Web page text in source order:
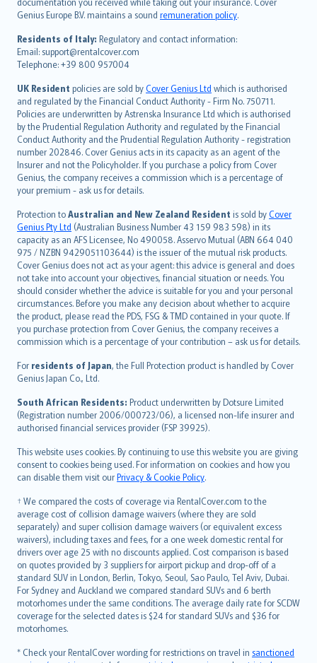
Genius Europe B.V. maintains a sound remuneration policy.
Residents of Italy: Regulatory and contact information:
Email: support@rentalcover.com
Telephone: +39 800 957004
UK Resident policies are sold byCover Genius Ltd which is authorised
and regulated by the Financial Conduct Authority - Firm No. 750711.
Policies are underwritten by Astrenska Insurance Ltd which is authorised
by the Prudential Regulation Authority and regulated by the Financial
Conduct Authority and the Prudential Regulation Authority - registration
number 202846. Cover Genius acts in its capacity as an agent of the
Insurer and not the Policyholder. If you purchase a policy from Cover
Genius, the company receives a commission which is a percentage of
your premium - ask us for details.
Protection toAustralian and New Zealand Resident is sold byCover
Genius Pty Ltd (Australian Business Number 43 159 983 598) in its
capacity as an AFS Licensee, No 490058. Asservo Mutual (ABN 664 040
975 / NZBN 9429051103644) is the issuer of the mutual risk products.
Cover Genius does not act as your agent: this advice is general and does
not take into account your objectives, financial situation or needs. You
should consider whether the advice is suitable for you and your personal
circumstances. Before you make any decision about whether to acquire
the product, please read the PDS, FSG & TMD contained in your quote. If
you purchase protection from Cover Genius, the company receives a
commission which is a percentage of your contribution – ask us for details.
For residents of Japan, the Full Protection product is handled by Cover
Genius Japan Co., Ltd.
South African Residents: Product underwritten by Dotsure Limited
(Registration number 2006/000723/06), a licensed non-life insurer and
authorised financial services provider (FSP 39925).
This website uses cookies. By continuing to use this website you are giving
consent to cookies being used. For information on cookies and how you
can disable them visit ourPrivacy & Cookie Policy.
† We compared the costs of coverage via RentalCover.com to the
average cost of collision damage waivers (where they are sold
separately) and super collision damage waivers (or equivalent excess
waivers), including taxes and fees, for a one week domestic rental for
drivers over age 25 with no discounts applied. Cost comparison is based
on quotes provided by 3 suppliers for airport pickup and drop-off of a
standard SUV in London, Berlin, Tokyo, Seoul, Sao Paulo, Tel Aviv, Dubai.
For Sydney and Auckland we compared standard SUVs and 6 berth
motorhomes under the same conditions. The average daily rate for SCDW
coverage for the selected dates is $24 for standard SUVs and $36 for
motorhomes.
* Check your RentalCover wording for restrictions on travel in sanctioned
Português
polski
עברית
Português
svenska
日本語
한국어
dansk
norsk
suomi
العربيّة
Türkçe
česky
Русский
ภาษาไทย
български
català
Hrvatski
eesti
Ελληνικά
Magyar
Íslenska
Bahasa Indonesia
latviešu
Lietuviškai
Bahasa Melayu
Română
српски
Slovensky
Slovenščina
Українська
Tiếng Việt